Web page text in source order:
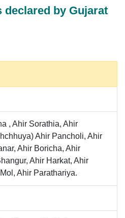
declared by Gujarat
, Ahir Sorathia, Ahir
Ahir Pancholi, Ahir
Ahir Boricha, Ahir
Ahir Harkat, Ahir
Ahir Parathariya.